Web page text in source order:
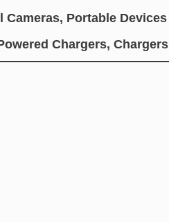
Portable Devices
Chargers, Chargers